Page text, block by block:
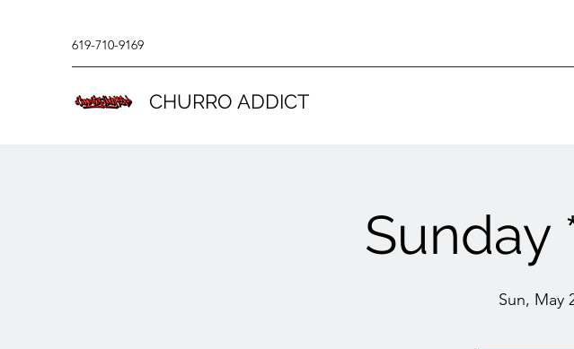
619-710-9169
CHURRO ADDICT
Sunday
Sun, May